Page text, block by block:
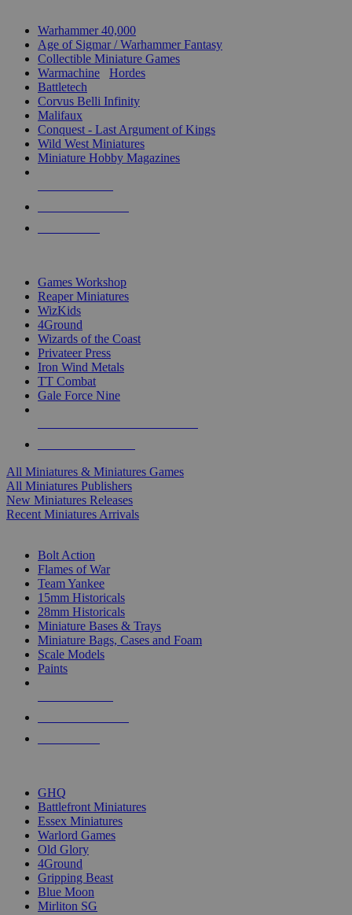
Warhammer 40,000
Age of Sigmar / Warhammer Fantasy
Collectible Miniature Games
Warmachine
Hordes
Battletech
Corvus Belli Infinity
Malifaux
Conquest - Last Argument of Kings
Wild West Miniatures
Miniature Hobby Magazines
Games Workshop
Reaper Miniatures
WizKids
4Ground
Wizards of the Coast
Privateer Press
Iron Wind Metals
TT Combat
Gale Force Nine
All Miniatures & Miniatures Games
All Miniatures Publishers
New Miniatures Releases
Recent Miniatures Arrivals
Bolt Action
Flames of War
Team Yankee
15mm Historicals
28mm Historicals
Miniature Bases & Trays
Miniature Bags, Cases and Foam
Scale Models
Paints
GHQ
Battlefront Miniatures
Essex Miniatures
Warlord Games
Old Glory
4Ground
Gripping Beast
Blue Moon
Mirliton SG